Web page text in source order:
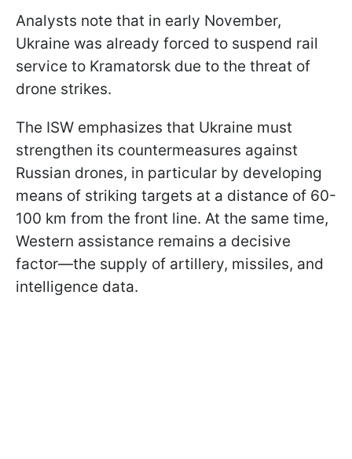
Analysts note that in early November,
Ukraine was already forced to suspend rail
service to Kramatorsk due to the threat of
drone strikes.
The ISW emphasizes that Ukraine must
strengthen its countermeasures against
Russian drones, in particular by developing
means of striking targets at a distance of 60-
100 km from the front line. At the same time,
Western assistance remains a decisive
factor—the supply of artillery, missiles, and
intelligence data.